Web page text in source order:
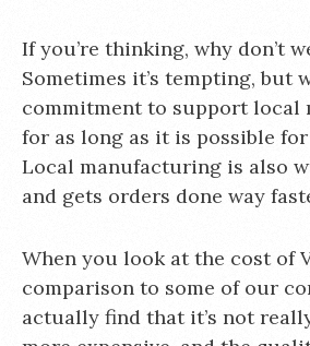
If you’re thinking, why don’t
Sometimes it’s tempting, but
commitment to support local
for as long as it is possible
Local manufacturing is also
and gets orders done way
When you look at the cost of
comparison to some of our
actually find that it’s not